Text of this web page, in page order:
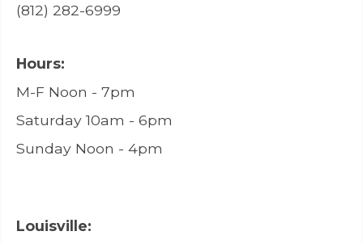
(812) 282-6999
Hours:
M-F Noon - 7pm
Saturday 10am - 6pm
Sunday Noon - 4pm
Louisville: